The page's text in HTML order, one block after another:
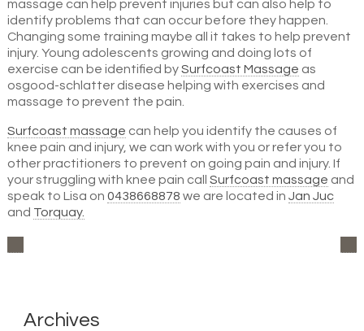
massage can help prevent injuries but can also help to
identify problems that can occur before they happen.
Changing some training maybe all it takes to help prevent
injury. Young adolescents growing and doing lots of
exercise can be identified bySurfcoast Massage as
osgood-schlatter disease helping with exercises and
massage to prevent the pain.
Surfcoast massage can help you identify the causes of
knee pain and injury, we can work with you or refer you to
other practitioners to prevent on going pain and injury. If
your struggling with knee pain call Surfcoast massage and
speak to Lisa on 0438668878 we are located in Jan Juc
and Torquay.
Archives